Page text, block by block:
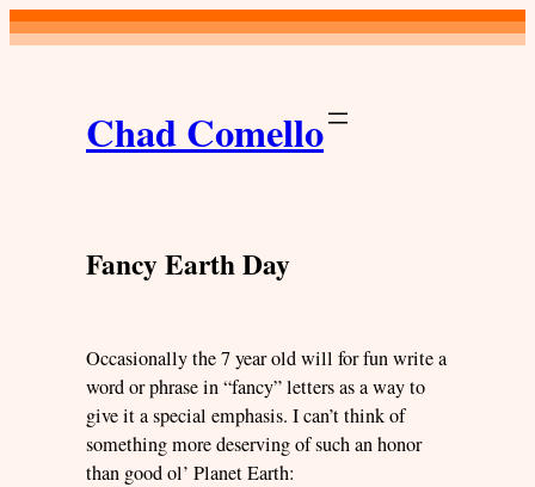
Skip
to
Chad Comello
Fancy Earth Day
Occasionally the 7 year old will for fun write a
word or phrase in “fancy” letters as a way to
give it a special emphasis. I can’t think of
something more deserving of such an honor
than good ol’ Planet Earth: